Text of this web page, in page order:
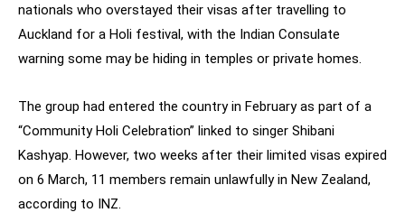
nationals who overstayed their visas after travelling to
Auckland for a Holi festival, with the Indian Consulate
warning some may be hiding in temples or private homes.
The group had entered the country in February as part of a
“Community Holi Celebration” linked to singer Shibani
Kashyap. However, two weeks after their limited visas expired
on 6 March, 11 members remain unlawfully in New Zealand,
according to INZ.